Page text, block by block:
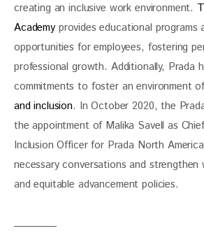
creating an inclusive work environment.
Academy provides educational programs
opportunities for employees, fostering
professional growth. Additionally, Prada
commitments to foster an environment
and inclusion. In October 2020, the
the appointment of Malika Savell as
Inclusion Officer for Prada North
necessary conversations and strengthen
and equitable advancement policies.